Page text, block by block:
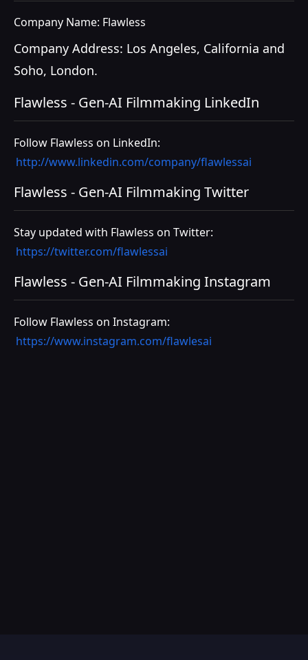
Company Name: Flawless
Company Address: Los Angeles, California and
Soho, London.
Flawless - Gen-AI Filmmaking LinkedIn
Follow Flawless on LinkedIn:
http://www.linkedin.com/company/flawlessai
Flawless - Gen-AI Filmmaking Twitter
Stay updated with Flawless on Twitter:
https://twitter.com/flawlessai
Flawless - Gen-AI Filmmaking Instagram
Follow Flawless on Instagram:
https://www.instagram.com/flawlesai